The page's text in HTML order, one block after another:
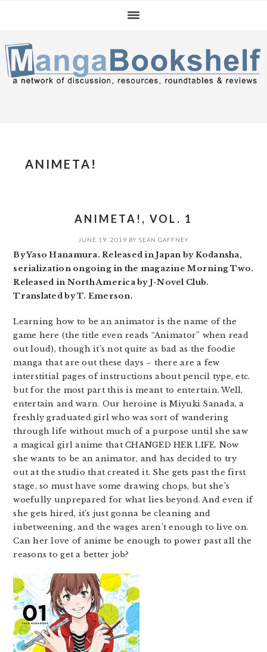
navigation
content
sidebar
ANIMETA!
ANIMETA!, VOL. 1
JUNE 19, 2019 BY SEAN GAFFNEY
By Yaso Hanamura. Released in Japan by Kodansha,
serialization ongoing in the magazine Morning Two.
Released in North America by J-Novel Club.
Translated by T. Emerson.
Learning how to be an animator is the name of the
game here (the title even reads “Animator” when read
out loud), though it’s not quite as bad as the foodie
manga that are out these days – there are a few
interstitial pages of instructions about pencil type, etc.
but for the most part this is meant to entertain. Well,
entertain and warn. Our heroine is Miyuki Sanada, a
freshly graduated girl who was sort of wandering
through life without much of a purpose until she saw
a magical girl anime that CHANGED HER LIFE. Now
she wants to be an animator, and has decided to try
out at the studio that created it. She gets past the first
stage, so must have some drawing chops, but she’s
woefully unprepared for what lies beyond. And even if
she gets hired, it’s just gonna be cleaning and
inbetweening, and the wages aren’t enough to live on.
Can her love of anime be enough to power past all the
reasons to get a better job?